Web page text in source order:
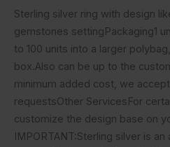
SPECIFICATIONS
CUSTOMER REVIEWS (0)
Sterling silver ring with design
gemstones settingPackaging1
to 100 units into a larger
box.Also can be up to the
minimum added cost, we
requestsOther ServicesFor
customize the design base on
IMPORTANT:Sterling silver is